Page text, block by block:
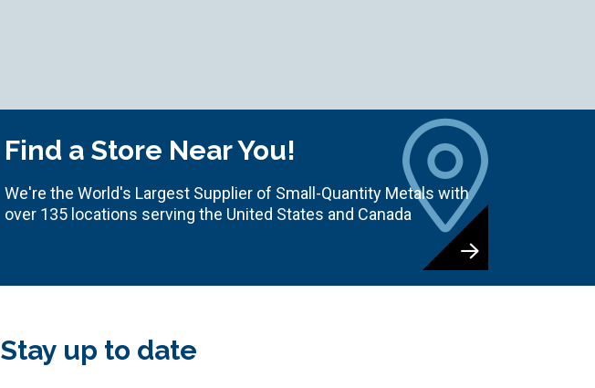
Find a Store Near You!
We're the World's Largest Supplier of Small-Quantity Metals with
over 135 locations serving the United States and Canada
Stay up to date